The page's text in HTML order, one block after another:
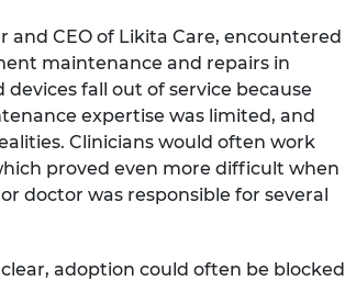
and CEO of Likita Care, encountered
maintenance and repairs in
fall out of service because
expertise was limited, and
Clinicians would often work
proved even more difficult when
doctor was responsible for several
adoption could often be blocked